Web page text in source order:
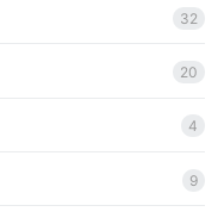
32
20
4
9